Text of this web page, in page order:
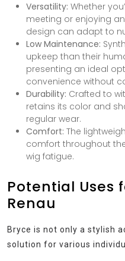
Versatility: Whether
meeting or enjoying an
design can adapt to
Low Maintenance:
upkeep than their
presenting an ideal
convenience without
Durability: Crafted to
retains its color and
regular wear.
Comfort: The
comfort throughout
wig fatigue.
Potential Uses
Renau
Bryce is not only a stylish
solution for various